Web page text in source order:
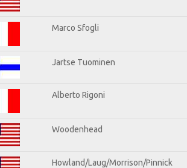
Marco Sfogli
Jartse Tuominen
Alberto Rigoni
Woodenhead
Howland/Laug/Morrison/Pinnick